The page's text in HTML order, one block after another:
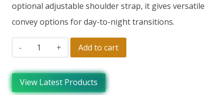
optional adjustable shoulder strap, it gives versatile
convey options for day-to-night transitions.
Add to cart
View Latest Products